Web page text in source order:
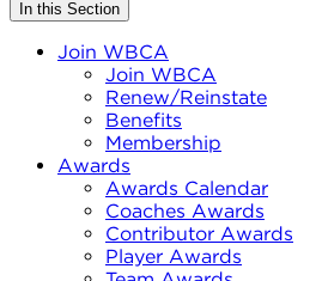
In this Section
Join WBCA
Join WBCA
Renew/Reinstate
Benefits
Membership
Awards
Awards Calendar
Coaches Awards
Contributor Awards
Player Awards